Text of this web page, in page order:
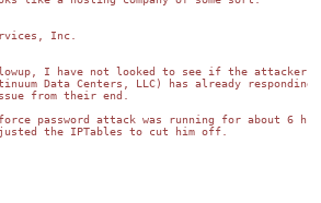
Inc.
I have not looked to see if the attacker
Data Centers, LLC) has already
from their end.
force password attack was running for about 6
the IPTables to cut him off.